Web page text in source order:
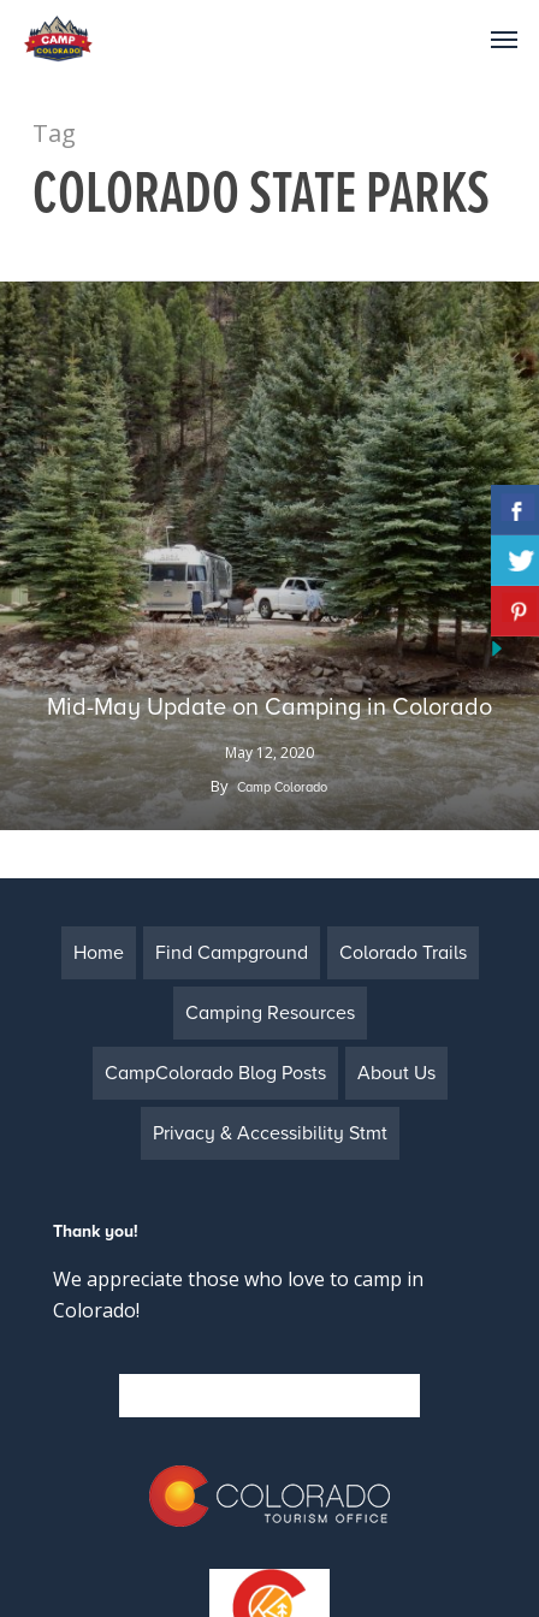
Tag
COLORADO STATE PARKS
Mid-May Update on Camping in Colorado
May 12, 2020
By Camp Colorado
Home Find Campground Colorado Trails
Camping Resources
CampColorado Blog Posts About Us
Privacy & Accessibility Stmt
Thank you!
We appreciate those who love to camp in
Colorado!